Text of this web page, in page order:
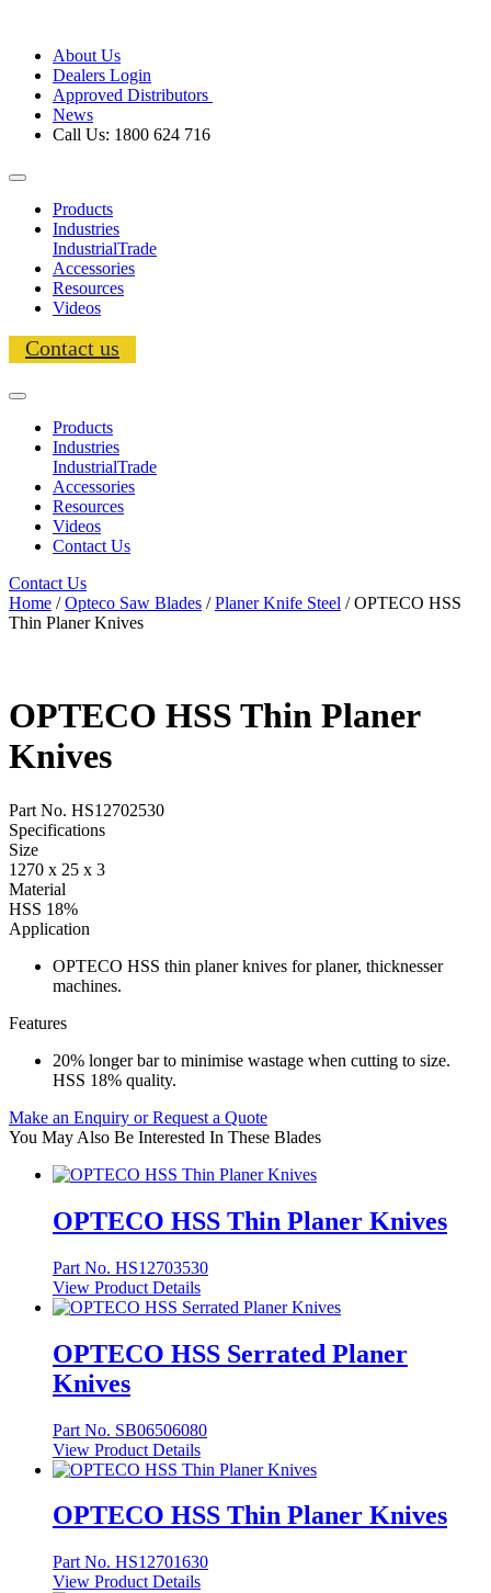
About Us
Dealers Login
Approved Distributors
News
Call Us: 1800 624 716
Products
Industries
IndustrialTrade
Accessories
Resources
Videos
Contact us
Products
Industries
IndustrialTrade
Accessories
Resources
Videos
Contact Us
Contact Us
Home /Opteco Saw Blades /Planer Knife Steel / OPTECO HSS
Thin Planer Knives
OPTECO HSS Thin Planer
Knives
Part No. HS12702530
Specifications
Size
1270 x 25 x 3
Material
HSS 18%
Application
OPTECO HSS thin planer knives for planer, thicknesser
machines.
Features
20% longer bar to minimise wastage when cutting to size.
HSS 18% quality.
Make an Enquiry or Request a Quote
You May Also Be Interested In These Blades
OPTECO HSS Thin Planer Knives
Part No. HS12703530
View Product Details
OPTECO HSS Serrated Planer
Knives
Part No. SB06506080
View Product Details
OPTECO HSS Thin Planer Knives
Part No. HS12701630
View Product Details